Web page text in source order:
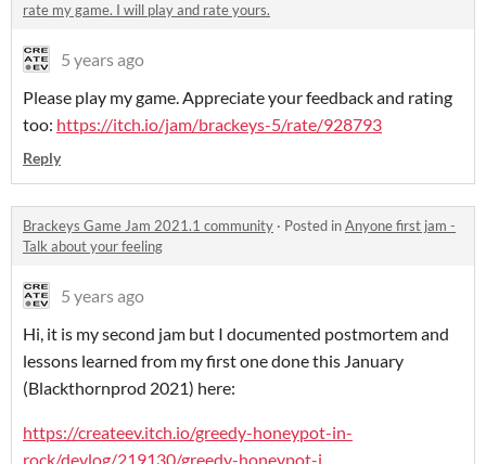
rate my game. I will play and rate yours.
5 years ago
Please play my game. Appreciate your feedback and rating
too: https://itch.io/jam/brackeys-5/rate/928793
Reply
Brackeys Game Jam 2021.1 community · Posted inAnyone first jam -
Talk about your feeling
5 years ago
Hi, it is my second jam but I documented postmortem and
lessons learned from my first one done this January
(Blackthornprod 2021) here:
https://createev.itch.io/greedy-honeypot-in-
rock/devlog/219130/greedy-honeypot-i...